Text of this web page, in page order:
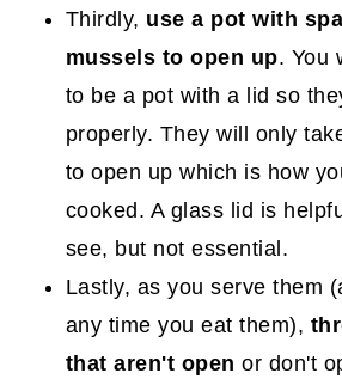
Thirdly, use a pot with
mussels to open up. You
to be a pot with a lid so
properly. They will only
to open up which is how
cooked. A glass lid is
see, but not essential.
Lastly, as you serve them
any time you eat them),
that aren't open or don't